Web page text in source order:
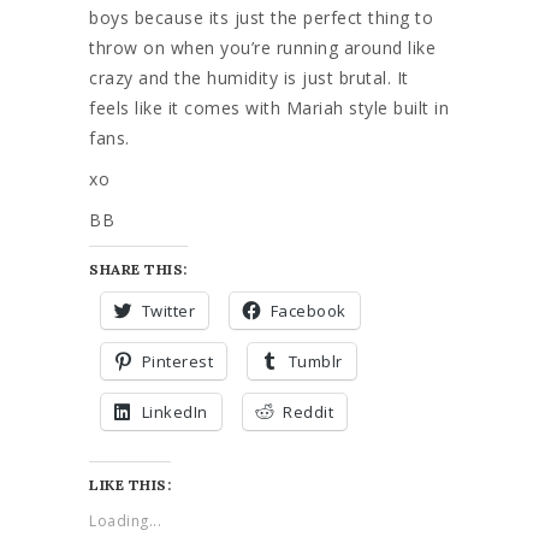
boys because its just the perfect thing to
throw on when you’re running around like
crazy and the humidity is just brutal. It
feels like it comes with Mariah style built in
fans.
xo
BB
SHARE THIS:
Twitter Facebook
Pinterest Tumblr
LinkedIn Reddit
LIKE THIS:
Loading...